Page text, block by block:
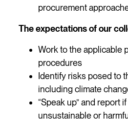
procurement
The expectations of our
Work to the applicable
procedures
Identify risks posed to
including climate
“Speak up” and report
unsustainable or